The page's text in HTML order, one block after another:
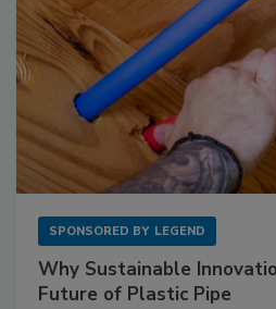
SPONSORED BY LEGEND
Why Sustainable
Future of Plastic Pipe